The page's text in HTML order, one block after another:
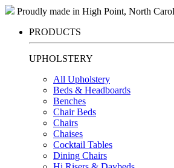
Proudly made in High Point, North
PRODUCTS
UPHOLSTERY
All Upholstery
Beds & Headboards
Benches
Chair Beds
Chairs
Chaises
Cocktail Tables
Dining Chairs